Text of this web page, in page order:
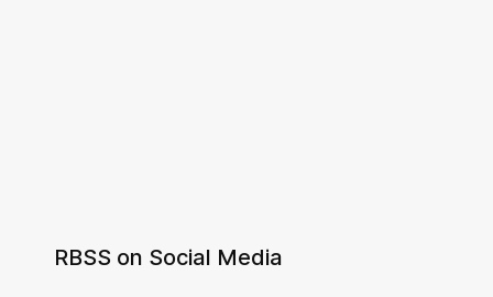
RBSS on Social Media